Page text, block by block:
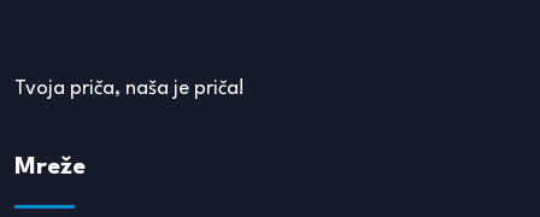
Tvoja priča, naša je priča!
Mreže